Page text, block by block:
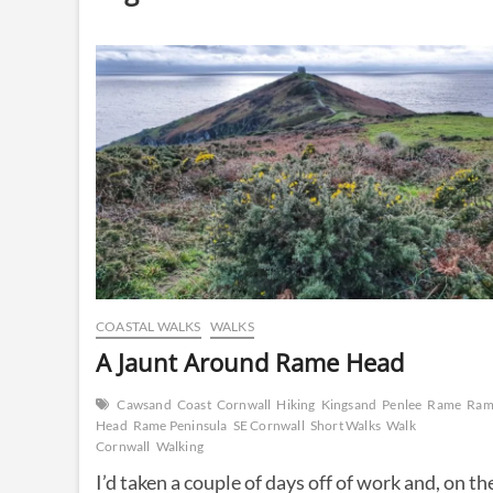
COASTAL WALKS WALKS
A Jaunt Around Rame Head
Cawsand Coast Cornwall Hiking Kingsand Penlee Rame
Head Rame Peninsula SE Cornwall Short Walks Walk
Cornwall Walking
I’d taken a couple of days off of work and, on